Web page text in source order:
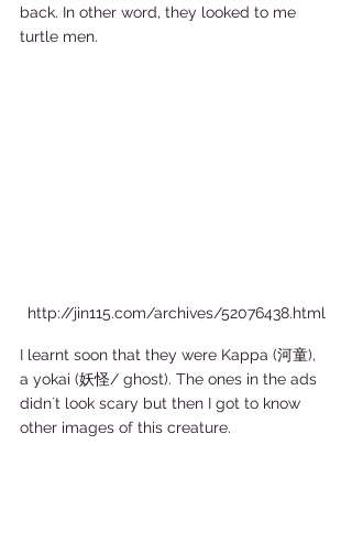
back. In other word, they looked to me
turtle men.
http://jin115.com/archives/52076438.html
I learnt soon that they were Kappa (河童),
a yokai (妖怪/ ghost). The ones in the ads
didn´t look scary but then I got to know
other images of this creature.